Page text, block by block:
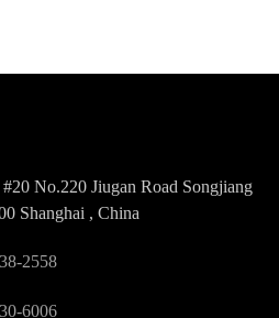
No.220 Jiugan Road Songjiang
Shanghai , China
2558
6006